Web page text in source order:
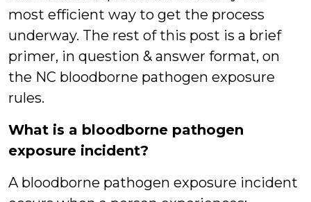
most efficient way to get the process
underway. The rest of this post is a brief
primer, in question & answer format, on
the NC bloodborne pathogen exposure
rules.
What is a bloodborne pathogen
exposure incident?
A bloodborne pathogen exposure incident